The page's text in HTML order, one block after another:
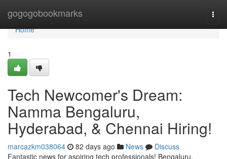
gogogobookmarks
Home
Home
1
Tech Newcomer's Dream:
Namma Bengaluru,
Hyderabad, & Chennai Hiring!
marcazkm038064 82 days ago News
Discuss
Fantastic news for aspiring tech professionals! Bengaluru,